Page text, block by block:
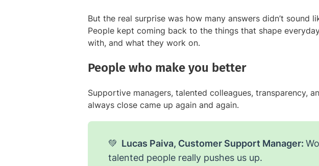
But the real surprise was how many answers didn’t sound
People kept coming back to the things that shape
with, and what they work on.
People who make you better
Supportive managers, talented colleagues, transparency,
always close came up again and again.
💚 Lucas Paiva, Customer Support Manager:
talented people really pushes us up.